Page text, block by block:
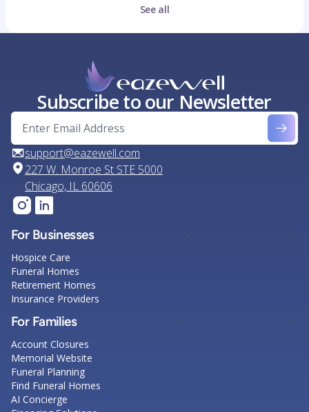
See all
Subscribe to our Newsletter
support@eazewell.com
227 W. Monroe St STE 5000
Chicago, IL 60606
For Businesses
Hospice Care
Funeral Homes
Retirement Homes
Insurance Providers
For Families
Account Closures
Memorial Website
Funeral Planning
Find Funeral Homes
AI Concierge